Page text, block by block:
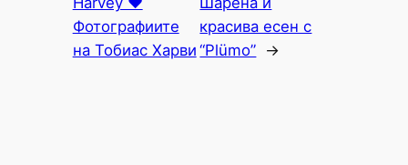
Фотографиите
на Тобиас Харви
красива есен с
“Plümo” →